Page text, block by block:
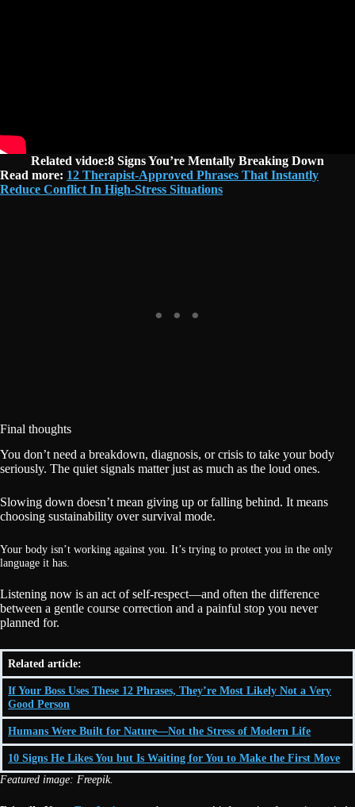
Related vidoe:8 Signs You’re Mentally Breaking Down
Read more: 12 Therapist-Approved Phrases That Instantly
Reduce Conflict In High-Stress Situations
Final thoughts
You don’t need a breakdown, diagnosis, or crisis to take your body
seriously. The quiet signals matter just as much as the loud ones.
Slowing down doesn’t mean giving up or falling behind. It means
choosing sustainability over survival mode.
Your body isn’t working against you. It’s trying to protect you in the only
language it has.
Listening now is an act of self-respect—and often the difference
between a gentle course correction and a painful stop you never
planned for.
Related article:
If Your Boss Uses These 12 Phrases, They’re Most Likely Not a Very
Good Person
Humans Were Built for Nature—Not the Stress of Modern Life
10 Signs He Likes You but Is Waiting for You to Make the First Move
Featured image: Freepik.